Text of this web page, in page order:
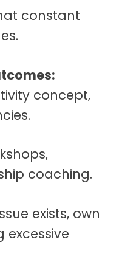
constant
concept,
coaching.
exists, own
excessive